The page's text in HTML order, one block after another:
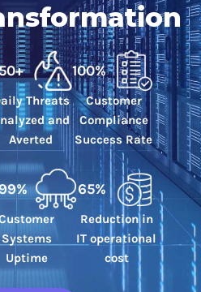
Threats
and
Averted
100%
Customer
Compliance
Success Rate
Systems
Uptime
65%
Reduction in
IT operational
cost